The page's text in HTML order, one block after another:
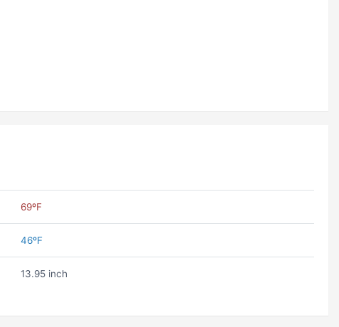
69ºF
46ºF
13.95 inch